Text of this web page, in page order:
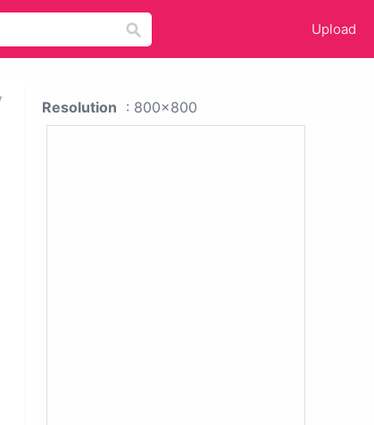
Upload
Resolution : 800x800